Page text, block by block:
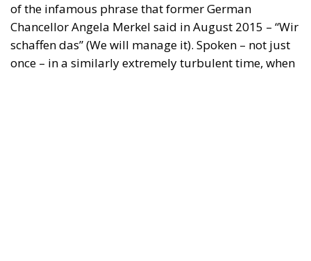
of the infamous phrase that former German
Chancellor Angela Merkel said in August 2015 – “Wir
schaffen das” (We will manage it). Spoken – not just
once – in a similarly extremely turbulent time, when